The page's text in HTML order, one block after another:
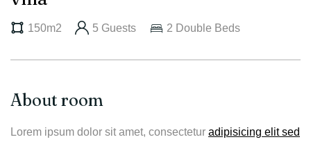
150m2 5 Guests 2 Double Beds
About room
Lorem ipsum dolor sit amet, consectetur adipisicing elit sed